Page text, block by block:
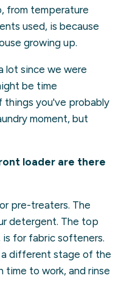
from temperature
used, is because
growing up.
lot since we were
be time
things you've probably
moment, but
loader are there
pre-treaters. The
detergent. The top
is for fabric softeners.
a different stage of the
time to work, and rinse